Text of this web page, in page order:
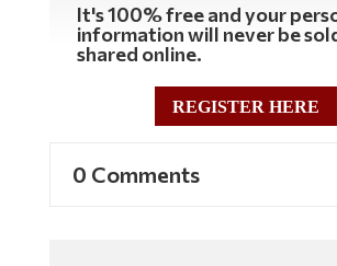
It's 100% free and your
information will never be
shared online.
REGISTER HERE
0 Comments